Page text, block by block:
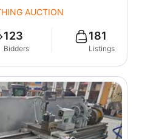
AUCTION
123
Bidders
181
Listings